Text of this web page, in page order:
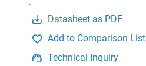
Datasheet as PDF
Add to Comparison List
Technical Inquiry